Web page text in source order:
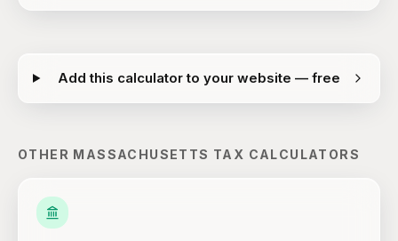
Add this calculator to your website — free
OTHER MASSACHUSETTS TAX CALCULATORS